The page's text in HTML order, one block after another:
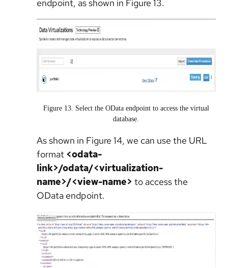
endpoint, as shown in Figure 13.
Figure 13. Select the OData endpoint to access the virtual
database.
As shown in Figure 14, we can use the URL
format <odata-
link>/odata/<virtualization-
name>/<view-name> to access the
OData endpoint.